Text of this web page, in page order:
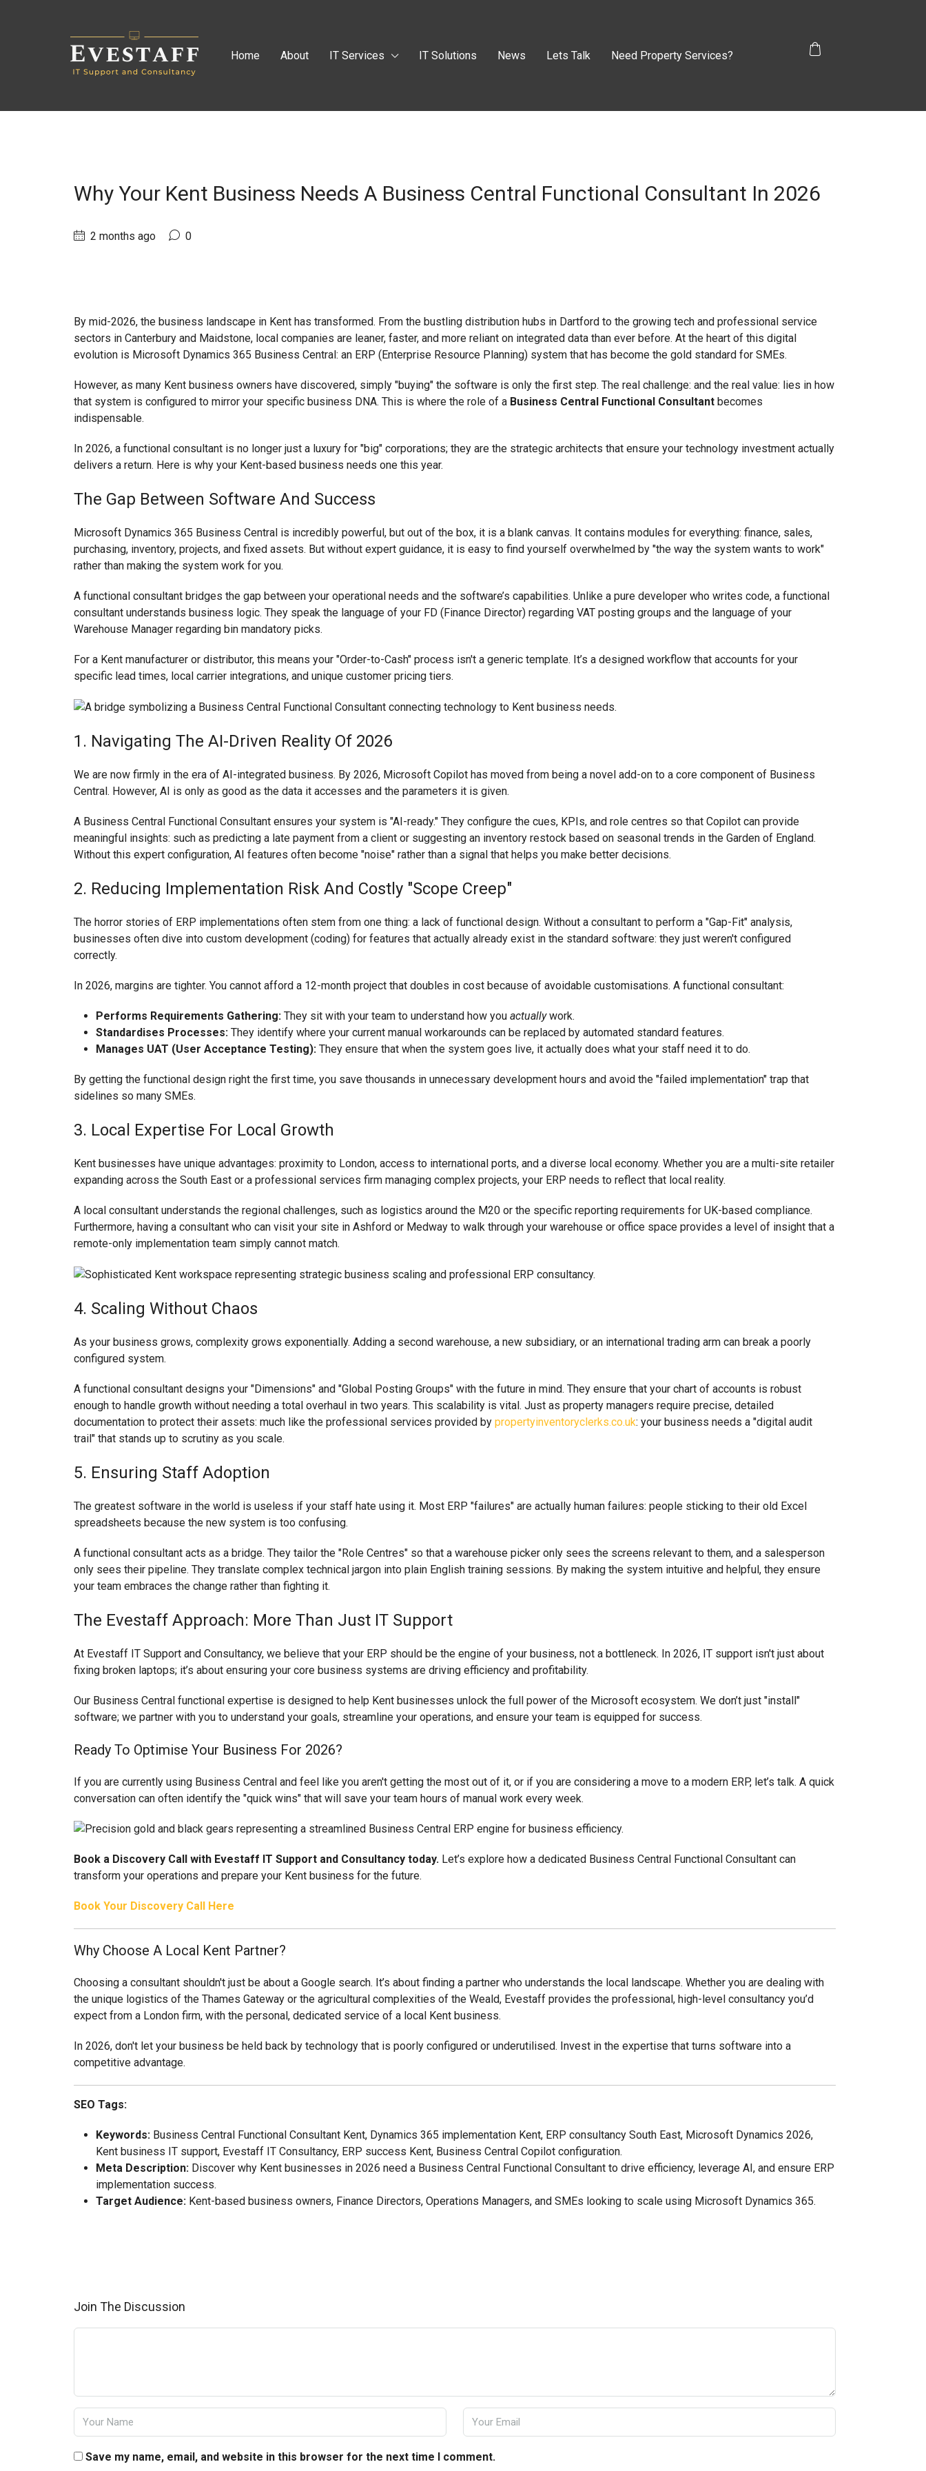
Home About IT Services IT Solutions News Lets Talk Need Property Services?
Why Your Kent Business Needs A Business Central Functional Consultant In 2026
2 months ago 0
By mid-2026, the business landscape in Kent has transformed. From the bustling distribution hubs in Dartford to the growing tech and professional service
sectors in Canterbury and Maidstone, local companies are leaner, faster, and more reliant on integrated data than ever before. At the heart of this digital
evolution is Microsoft Dynamics 365 Business Central: an ERP (Enterprise Resource Planning) system that has become the gold standard for SMEs.
However, as many Kent business owners have discovered, simply "buying" the software is only the first step. The real challenge: and the real value: lies in how
that system is configured to mirror your specific business DNA. This is where the role of a Business Central Functional Consultant becomes
indispensable.
In 2026, a functional consultant is no longer just a luxury for "big" corporations; they are the strategic architects that ensure your technology investment actually
delivers a return. Here is why your Kent-based business needs one this year.
The Gap Between Software And Success
Microsoft Dynamics 365 Business Central is incredibly powerful, but out of the box, it is a blank canvas. It contains modules for everything: finance, sales,
purchasing, inventory, projects, and fixed assets. But without expert guidance, it is easy to find yourself overwhelmed by "the way the system wants to work"
rather than making the system work for you.
A functional consultant bridges the gap between your operational needs and the software’s capabilities. Unlike a pure developer who writes code, a functional
consultant understands business logic. They speak the language of your FD (Finance Director) regarding VAT posting groups and the language of your
Warehouse Manager regarding bin mandatory picks.
For a Kent manufacturer or distributor, this means your "Order-to-Cash" process isn't a generic template. It’s a designed workflow that accounts for your
specific lead times, local carrier integrations, and unique customer pricing tiers.
1. Navigating The AI-Driven Reality Of 2026
We are now firmly in the era of AI-integrated business. By 2026, Microsoft Copilot has moved from being a novel add-on to a core component of Business
Central. However, AI is only as good as the data it accesses and the parameters it is given.
A Business Central Functional Consultant ensures your system is "AI-ready." They configure the cues, KPIs, and role centres so that Copilot can provide
meaningful insights: such as predicting a late payment from a client or suggesting an inventory restock based on seasonal trends in the Garden of England.
Without this expert configuration, AI features often become "noise" rather than a signal that helps you make better decisions.
2. Reducing Implementation Risk And Costly "Scope Creep"
The horror stories of ERP implementations often stem from one thing: a lack of functional design. Without a consultant to perform a "Gap-Fit" analysis,
businesses often dive into custom development (coding) for features that actually already exist in the standard software: they just weren't configured
correctly.
In 2026, margins are tighter. You cannot afford a 12-month project that doubles in cost because of avoidable customisations. A functional consultant:
Performs Requirements Gathering: They sit with your team to understand how you actuallywork.
Standardises Processes: They identify where your current manual workarounds can be replaced by automated standard features.
Manages UAT (User Acceptance Testing): They ensure that when the system goes live, it actually does what your staff need it to do.
By getting the functional design right the first time, you save thousands in unnecessary development hours and avoid the "failed implementation" trap that
sidelines so many SMEs.
3. Local Expertise For Local Growth
Kent businesses have unique advantages: proximity to London, access to international ports, and a diverse local economy. Whether you are a multi-site retailer
expanding across the South East or a professional services firm managing complex projects, your ERP needs to reflect that local reality.
A local consultant understands the regional challenges, such as logistics around the M20 or the specific reporting requirements for UK-based compliance.
Furthermore, having a consultant who can visit your site in Ashford or Medway to walk through your warehouse or office space provides a level of insight that a
remote-only implementation team simply cannot match.
4. Scaling Without Chaos
As your business grows, complexity grows exponentially. Adding a second warehouse, a new subsidiary, or an international trading arm can break a poorly
configured system.
A functional consultant designs your "Dimensions" and "Global Posting Groups" with the future in mind. They ensure that your chart of accounts is robust
enough to handle growth without needing a total overhaul in two years. This scalability is vital. Just as property managers require precise, detailed
documentation to protect their assets: much like the professional services provided by propertyinventoryclerks.co.uk: your business needs a "digital audit
trail" that stands up to scrutiny as you scale.
5. Ensuring Staff Adoption
The greatest software in the world is useless if your staff hate using it. Most ERP "failures" are actually human failures: people sticking to their old Excel
spreadsheets because the new system is too confusing.
A functional consultant acts as a bridge. They tailor the "Role Centres" so that a warehouse picker only sees the screens relevant to them, and a salesperson
only sees their pipeline. They translate complex technical jargon into plain English training sessions. By making the system intuitive and helpful, they ensure
your team embraces the change rather than fighting it.
The Evestaff Approach: More Than Just IT Support
At Evestaff IT Support and Consultancy, we believe that your ERP should be the engine of your business, not a bottleneck. In 2026, IT support isn't just about
fixing broken laptops; it’s about ensuring your core business systems are driving efficiency and profitability.
Our Business Central functional expertise is designed to help Kent businesses unlock the full power of the Microsoft ecosystem. We don’t just "install"
software; we partner with you to understand your goals, streamline your operations, and ensure your team is equipped for success.
Ready To Optimise Your Business For 2026?
If you are currently using Business Central and feel like you aren't getting the most out of it, or if you are considering a move to a modern ERP, let’s talk. A quick
conversation can often identify the "quick wins" that will save your team hours of manual work every week.
Book a Discovery Call with Evestaff IT Support and Consultancy today. Let’s explore how a dedicated Business Central Functional Consultant can
transform your operations and prepare your Kent business for the future.
Book Your Discovery Call Here
Why Choose A Local Kent Partner?
Choosing a consultant shouldn't just be about a Google search. It’s about finding a partner who understands the local landscape. Whether you are dealing with
the unique logistics of the Thames Gateway or the agricultural complexities of the Weald, Evestaff provides the professional, high-level consultancy you’d
expect from a London firm, with the personal, dedicated service of a local Kent business.
In 2026, don't let your business be held back by technology that is poorly configured or underutilised. Invest in the expertise that turns software into a
competitive advantage.
SEO Tags:
Keywords: Business Central Functional Consultant Kent, Dynamics 365 implementation Kent, ERP consultancy South East, Microsoft Dynamics 2026,
Kent business IT support, Evestaff IT Consultancy, ERP success Kent, Business Central Copilot configuration.
Meta Description: Discover why Kent businesses in 2026 need a Business Central Functional Consultant to drive efficiency, leverage AI, and ensure ERP
implementation success.
Target Audience: Kent-based business owners, Finance Directors, Operations Managers, and SMEs looking to scale using Microsoft Dynamics 365.
Join The Discussion
Save my name, email, and website in this browser for the next time I comment.